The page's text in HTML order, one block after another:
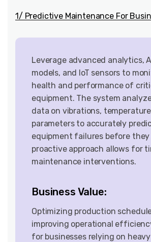
1/ Predictive Maintenance For
Leverage advanced analytics,
models, and IoT sensors to
health and performance of
equipment. The system
data on vibrations,
parameters to accurately
equipment failures before they
proactive approach allows for
maintenance interventions.
Business Value:
Optimizing production
improving operational
for businesses relying on